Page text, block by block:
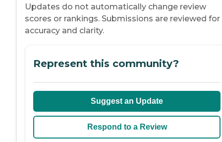
Updates do not automatically change review
scores or rankings. Submissions are reviewed for
accuracy and clarity.
Represent this community?
Suggest an Update
Respond to a Review